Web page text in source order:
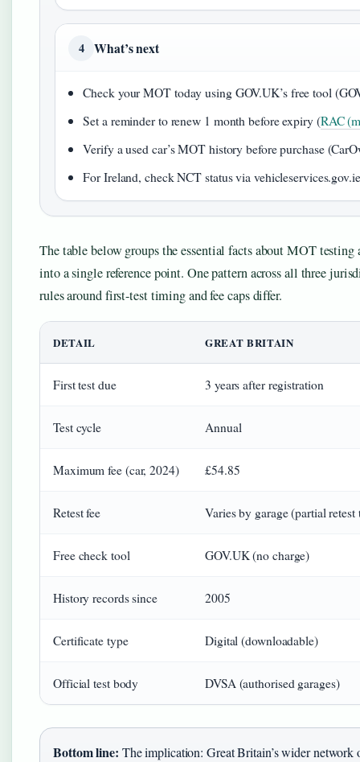
4 What’s next
Check your MOT today using GOV.UK’s free tool
Set a reminder to renew 1 month before expiry (RAC
Verify a used car’s MOT history before purchase
For Ireland, check NCT status via
The table below groups the essential facts about MOT
into a single reference point. One pattern across all three
rules around first-test timing and fee caps differ.
DETAIL GREAT BRITAIN
First test due 3 years after registration
Test cycle Annual
Maximum fee (car, 2024) £54.85
Retest fee Varies by garage (partial
Free check tool GOV.UK (no charge)
History records since 2005
Certificate type Digital (downloadable)
Official test body DVSA (authorised garages)
Bottom line: The implication: Great Britain’s wider